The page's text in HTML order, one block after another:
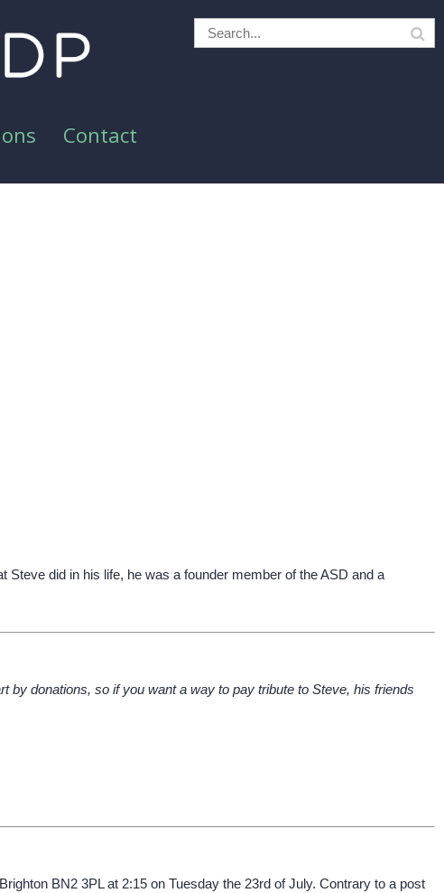
Contact
did in his life, he was a founder member of the ASD and a
by donations, so if you want a way to pay tribute to Steve, his friends
BN2 3PL at 2:15 on Tuesday the 23rd of July. Contrary to a post